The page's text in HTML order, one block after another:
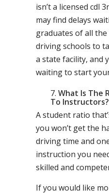
isn’t a licensed cdl
may find delays
graduates of all
driving schools to
a state facility, and
waiting to start
What Is The
To Instructors?
A student ratio
you won’t get the
driving time and
instruction you
skilled and
If you would like